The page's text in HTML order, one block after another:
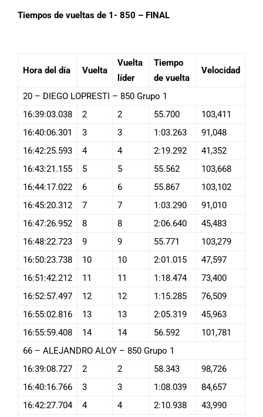
Tiempos de vueltas de 1- 850 – FINAL
Hora del día Vuelta
Vuelta
líder
Tiempo
de vuelta
Velocidad
20 – DIEGO LOPRESTI – 850 Grupo 1
16:39:03.038
2 2 55.700
103,411
16:40:06.301
3 3 1:03.263
91,048
16:42:25.593
4 4 2:19.292
41,352
16:43:21.155
5 5 55.562
103,668
16:44:17.022
6 6 55.867
103,102
16:45:20.312
7 7 1:03.290
91,010
16:47:26.952
8 8 2:06.640
45,483
16:48:22.723
9 9 55.771
103,279
16:50:23.738
10 10 2:01.015
47,597
16:51:42.212
11 11 1:18.474
73,400
16:52:57.497
12 12 1:15.285
76,509
16:55:02.816
13 13 2:05.319
45,963
16:55:59.408
14 14 56.592
101,781
66 – ALEJANDRO ALOY – 850 Grupo 1
16:39:08.727
2 2 58.343
98,726
16:40:16.766
3 3 1:08.039
84,657
16:42:27.704
4 4 2:10.938 43,990